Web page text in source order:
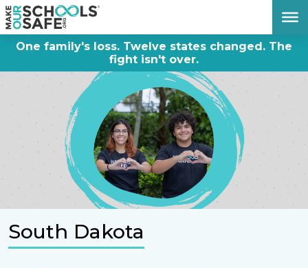
One family's loss. Twelve states changed. The
fight isn't over.
South Dakota